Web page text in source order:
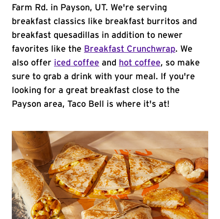
Farm Rd. in Payson, UT. We're serving
breakfast classics like breakfast burritos and
breakfast quesadillas in addition to newer
favorites like the Breakfast Crunchwrap. We
also offer iced coffee and hot coffee, so make
sure to grab a drink with your meal. If you're
looking for a great breakfast close to the
Payson area, Taco Bell is where it's at!